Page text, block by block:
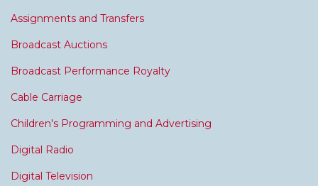
Assignments and Transfers
Broadcast Auctions
Broadcast Performance Royalty
Cable Carriage
Children's Programming and Advertising
Digital Radio
Digital Television